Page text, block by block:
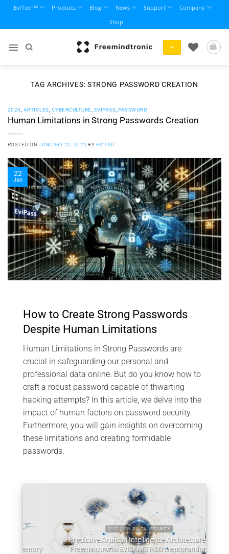
content
EviTech™ Products Blog News Support
Company
Shop
+
TAG ARCHIVES: STRONG PASSWORD CREATION
2024 ARTICLES CYBERCULTURE EVIPASS ,PASSWORD
Human Limitations in Strong Passwords Creation
POSTED ON JANUARY 22, 2024 BY FMTAD
22
Jan
How to Create Strong Passwords
Despite Human Limitations
Human Limitations in Strong Passwords are
crucial in safeguarding our personal and
professional data online. But do you know how to
craft a robust password capable of thwarting
hacking attempts? In this article, we delve into the
impact of human factors on password security.
Furthermore, you will gain insights on overcoming
these limitations and creating formidable
passwords.
2022 2026 DIGITAL SECURITY
Predictive Artificial Intelligence Architectures:
Freemindtronic EviSKMS R&D Memorandum